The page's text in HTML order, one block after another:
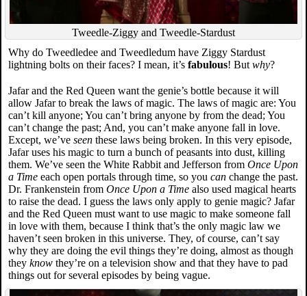
Tweedle-Ziggy and Tweedle-Stardust
Why do Tweedledee and Tweedledum have Ziggy Stardust
lightning bolts on their faces? I mean, it’s fabulous! But why?
Jafar and the Red Queen want the genie’s bottle because it will
allow Jafar to break the laws of magic. The laws of magic are: You
can’t kill anyone; You can’t bring anyone by from the dead; You
can’t change the past; And, you can’t make anyone fall in love.
Except, we’ve seen these laws being broken. In this very episode,
Jafar uses his magic to turn a bunch of peasants into dust, killing
them. We’ve seen the White Rabbit and Jefferson from Once Upon
a Time each open portals through time, so you can change the past.
Dr. Frankenstein from Once Upon a Time also used magical hearts
to raise the dead. I guess the laws only apply to genie magic? Jafar
and the Red Queen must want to use magic to make someone fall
in love with them, because I think that’s the only magic law we
haven’t seen broken in this universe. They, of course, can’t say
why they are doing the evil things they’re doing, almost as though
they know they’re on a television show and that they have to pad
things out for several episodes by being vague.